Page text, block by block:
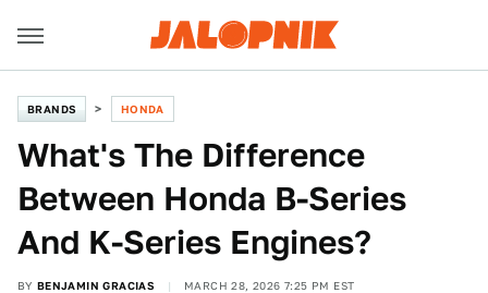
BRANDS HONDA
What's The Difference
Between Honda B-Series
And K-Series Engines?
BY BENJAMIN GRACIAS MARCH 28, 2026 7:25 PM EST